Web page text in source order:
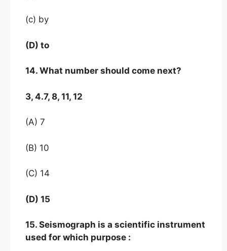
(c) by
(D) to
14. What number should come next?
3, 4.7, 8, 11, 12
(A) 7
(B) 10
(C) 14
(D) 15
15. Seismograph is a scientific instrument
used for which purpose :